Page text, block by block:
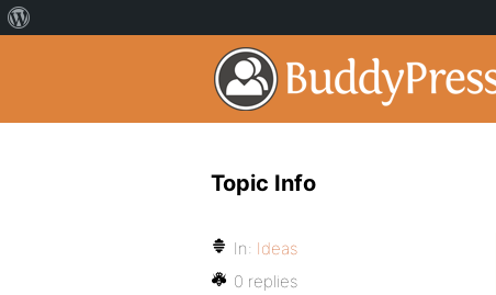
Topic Info
In: Ideas
0 replies